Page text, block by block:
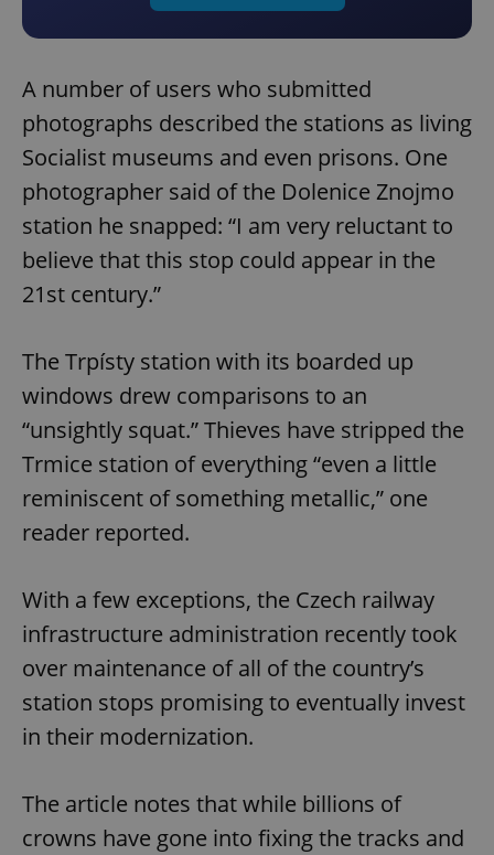
A number of users who submitted
photographs described the stations as living
Socialist museums and even prisons. One
photographer said of the Dolenice Znojmo
station he snapped: “I am very reluctant to
believe that this stop could appear in the
21st century.”
The Trpísty station with its boarded up
windows drew comparisons to an
“unsightly squat.” Thieves have stripped the
Trmice station of everything “even a little
reminiscent of something metallic,” one
reader reported.
With a few exceptions, the Czech railway
infrastructure administration recently took
over maintenance of all of the country’s
station stops promising to eventually invest
in their modernization.
The article notes that while billions of
crowns have gone into fixing the tracks and